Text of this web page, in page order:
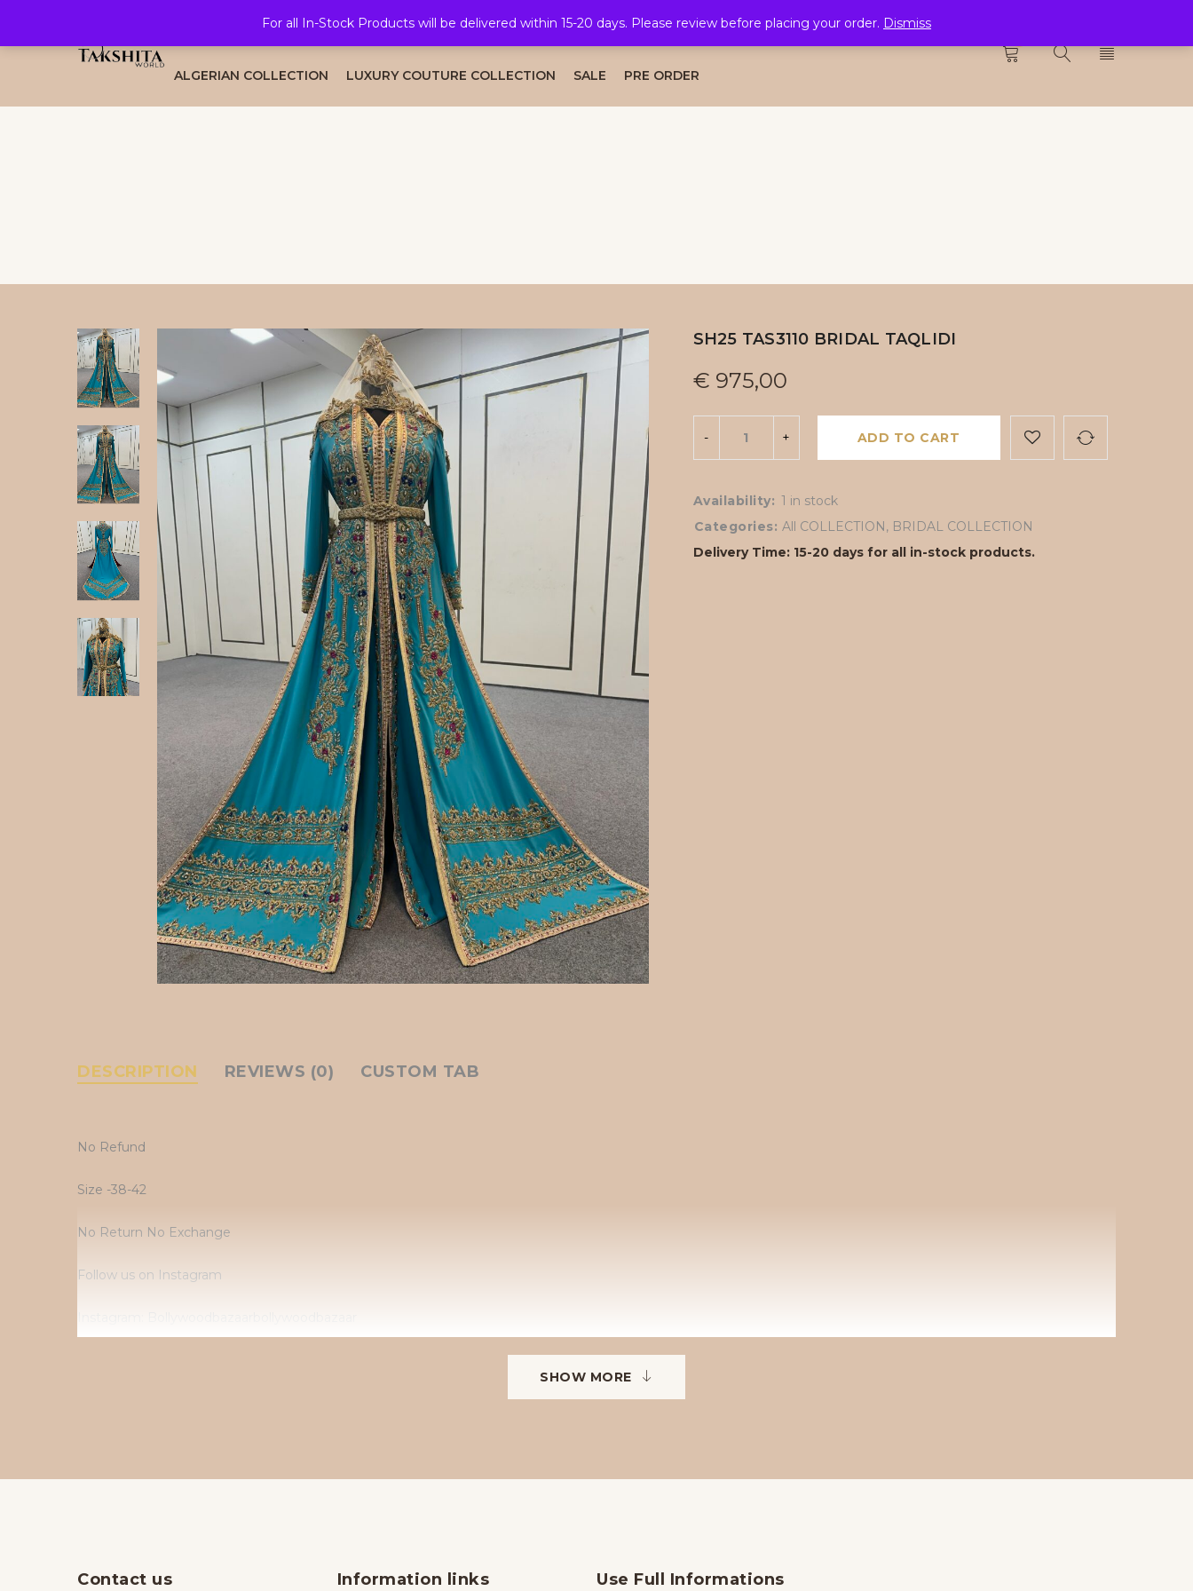
For all In-Stock Products will be delivered within 15-20 days. Please review before placing your order. Dismiss
ALL COLLECTION BRIDAL COLLECTION CAFTAN COLLECTION TAKSHITA COLLECTION
ALGERIAN COLLECTION LUXURY COUTURE COLLECTION SALE PRE ORDER
SH25 TAS3110 BRIDAL TAQLIDI
€ 975,00
ADD TO CART
Availability: 1 in stock
Categories: All COLLECTION, BRIDAL COLLECTION
Delivery Time: 15-20 days for all in-stock products.
DESCRIPTION REVIEWS (0) CUSTOM TAB
No Refund
Size -38-42
No Return No Exchange
Follow us on Instagram
SHOW MORE
Contact us Information links Use Full Informations